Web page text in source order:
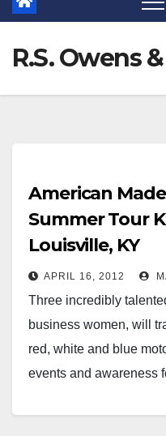
R.S. Owens
American
Summer Tour
Louisville, KY
APRIL 16, 2012
Three incredibly
business women, will
red, white and blue
events and awareness